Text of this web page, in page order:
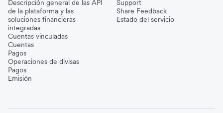
Descripción general de las API
de la plataforma y las
soluciones financieras
integradas
Cuentas vinculadas
Cuentas
Pagos
Operaciones de divisas
Pagos
Emisión
Support
Share Feedback
Estado del servicio